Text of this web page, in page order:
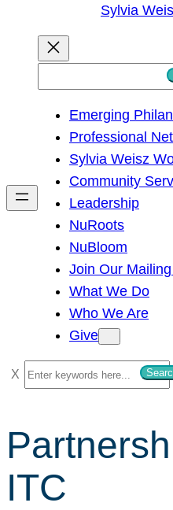
Sylvia
h
Emerging
Professional
Sylvia Weisz
Community
Leadership
NuRoots
NuBloom
Join Our
What We Do
Who We Are
Give
S
e
r
h
ITC